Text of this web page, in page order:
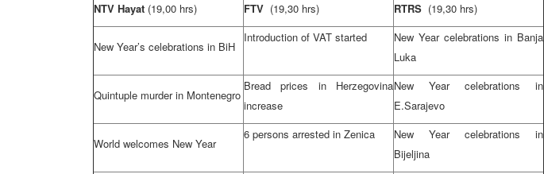
NTV Hayat (19,00 hrs) FTV (19,30 hrs) RTRS (19,30 hrs)
New Year’s celebrations in BiH
Introduction of VAT started
New Year celebrations in Banja
Luka
Quintuple murder in Montenegro
Bread prices in Herzegovina
increase
New Year celebrations in
E.Sarajevo
World welcomes New Year
6 persons arrested in Zenica
New Year celebrations in
Bijeljina